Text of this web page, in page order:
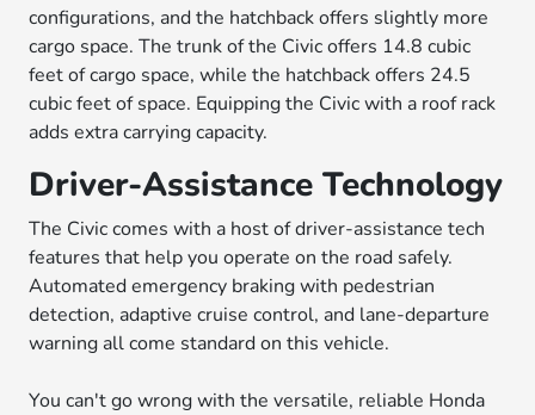
configurations, and the hatchback offers slightly more
cargo space. The trunk of the Civic offers 14.8 cubic
feet of cargo space, while the hatchback offers 24.5
cubic feet of space. Equipping the Civic with a roof rack
adds extra carrying capacity.
Driver-Assistance Technology
The Civic comes with a host of driver-assistance tech
features that help you operate on the road safely.
Automated emergency braking with pedestrian
detection, adaptive cruise control, and lane-departure
warning all come standard on this vehicle.
You can't go wrong with the versatile, reliable Honda